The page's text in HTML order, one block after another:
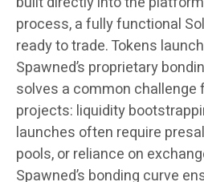
process, a fully functional
ready to trade. Tokens
Spawned’s proprietary
solves a common challenge
projects: liquidity
launches often require
pools, or reliance on
Spawned’s bonding curve